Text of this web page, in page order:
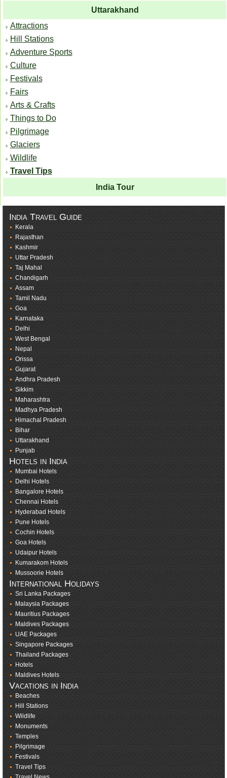
Uttarakhand
Attractions
Hill Stations
Adventure Sports
Culture
Festivals
Fairs
Arts & Crafts
Things to Do
Pilgrimage
Glaciers
Wildlife
Travel Tips
India Tour
India Travel Guide
Kerala
Rajasthan
Kashmir
Uttar Pradesh
Taj Mahal
Chandigarh
Assam
Tamil Nadu
Goa
Karnataka
Delhi
West Bengal
Nepal
Orissa
Gujarat
Andhra Pradesh
Sikkim
Maharashtra
Madhya Pradesh
Himachal Pradesh
Bihar
Uttarakhand
Punjab
Hotels in India
Mumbai Hotels
Delhi Hotels
Bangalore Hotels
Chennai Hotels
Hyderabad Hotels
Pune Hotels
Cochin Hotels
Goa Hotels
Udaipur Hotels
Kumarakom Hotels
Mussoorie Hotels
International Holidays
Sri Lanka Packages
Malaysia Packages
Mauritius Packages
Maldives Packages
UAE Packages
Singapore Packages
Thailand Packages
Hotels
Maldives Hotels
Vacations in India
Beaches
Hill Stations
Wildlife
Monuments
Temples
Pilgrimage
Festivals
Travel Tips